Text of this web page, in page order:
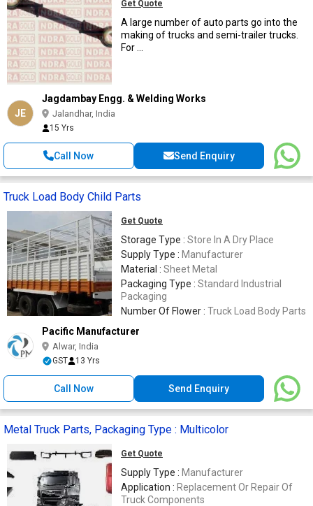
Get Quote
A large number of auto parts go into the
making of trucks and semi-trailer trucks.
For ...
JE
Jagdambay Engg. & Welding Works
Jalandhar, India
15 Yrs
Call Now Send Enquiry
Truck Load Body Child Parts
Get Quote
Storage Type : Store In A Dry Place
Supply Type : Manufacturer
Material : Sheet Metal
Packaging Type : Standard Industrial
Packaging
Number Of Flower : Truck Load Body Parts
Pacific Manufacturer
Alwar, India
GST 13 Yrs
Call Now Send Enquiry
Metal Truck Parts, Packaging Type : Multicolor
Get Quote
Supply Type : Manufacturer
Application : Replacement Or Repair Of
Truck Components